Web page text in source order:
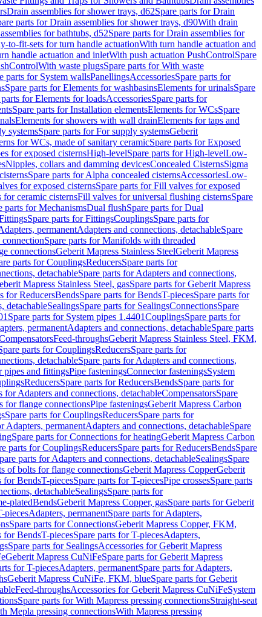
Drain assemblies for shower trays, d62Spare parts for Drain
parts for Drain assemblies for shower trays, d90With drain
for bathtubs, d52Spare parts for Drain assemblies for
to-fit-sets for turn handle actuationWith turn handle actuation and
handle actuation and inletWith push actuation PushControlSpare
With waste plugsSpare parts for With waste
parts for System wallsPanellingsAccessoriesSpare parts for
Spare parts for Elements for washbasinsElements for urinalsSpare
parts for Elements for loadsAccessoriesSpare parts for
Spare parts for Installation elementsElements for WCsSpare
Elements for showers with wall drainElements for taps and
systemsSpare parts for For supply systemsGeberit
for WCs, made of sanitary ceramicSpare parts for Exposed
for exposed cisternsHigh-levelSpare parts for High-levelLow-
Nipples, collars and damming devicesConcealed CisternsSigma
Spare parts for Alpha concealed cisternsAccessoriesLow-
for exposed cisternsSpare parts for Fill valves for exposed
ceramic cisternsFill valves for universal flushing cisternsSpare
parts for MechanismsDual flushSpare parts for Dual
Spare parts for FittingsCouplingsSpare parts for
permanentAdapters and connections, detachableSpare
Spare parts for Manifolds with threaded
connectionsGeberit Mapress Stainless SteelGeberit Mapress
parts for CouplingsReducersSpare parts for
detachableSpare parts for Adapters and connections,
Mapress Stainless Steel, gasSpare parts for Geberit Mapress
for ReducersBendsSpare parts for BendsT-piecesSpare parts for
detachableSealingsSpare parts for SealingsConnectionsSpare
Spare parts for System pipes 1.4401CouplingsSpare parts for
permanentAdapters and connections, detachableSpare parts
Feed-throughsGeberit Mapress Stainless Steel, FKM,
parts for CouplingsReducersSpare parts for
detachableSpare parts for Adapters and connections,
pipes and fittingsPipe fasteningsConnector fasteningsSystem
ReducersSpare parts for ReducersBendsSpare parts for
for Adapters and connections, detachableCompensatorsSpare
for flange connectionsPipe fasteningsGeberit Mapress Carbon
Spare parts for CouplingsReducersSpare parts for
Adapters, permanentAdapters and connections, detachableSpare
Spare parts for Connections for heatingGeberit Mapress Carbon
parts for CouplingsReducersSpare parts for ReducersBendsSpare
parts for Adapters and connections, detachableSealingsSpare
of bolts for flange connectionsGeberit Mapress CopperGeberit
for BendsT-piecesSpare parts for T-piecesPipe crossesSpare parts
detachableSealingsSpare parts for
platedBendsGeberit Mapress Copper, gasSpare parts for Geberit
piecesAdapters, permanentSpare parts for Adapters,
Spare parts for ConnectionsGeberit Mapress Copper, FKM,
for BendsT-piecesSpare parts for T-piecesAdapters,
Spare parts for SealingsAccessories for Geberit Mapress
Geberit Mapress CuNiFeSpare parts for Geberit Mapress
for T-piecesAdapters, permanentSpare parts for Adapters,
Geberit Mapress CuNiFe, FKM, blueSpare parts for Geberit
Feed-throughsAccessories for Geberit Mapress CuNiFeSystem
Spare parts for With Mapress pressing connectionsStraight-seat
Mepla pressing connectionsWith Mapress pressing